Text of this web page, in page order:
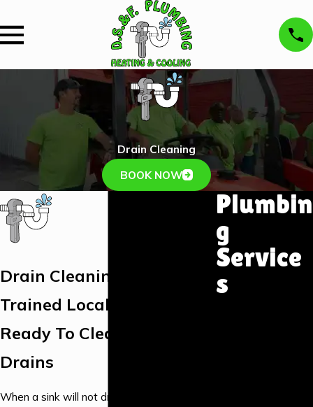
Drain Cleaning
BOOK NOW
Drain Cleaning Branson
Trained Local Plumbers
Ready To Clear Your
Drains
When a sink will not drain, a toilet keeps
Plumbin
g
Service
s